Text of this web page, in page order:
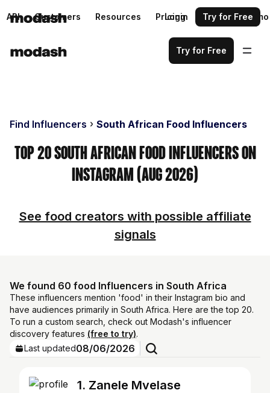
API Customers Resources Pricing Request a demo
Login Try for Free
Try for Free
Find Influencers South African Food Influencers
Top 20 South African Food Influencers on
Instagram (Aug 2026)
See food creators with possible affiliate
signals
We found 60 food Influencers in South Africa
These influencers mention 'food' in their Instagram bio and
have audiences primarily in South Africa. Here are the top 20.
To run a custom search, check out Modash's influencer
discovery features (free to try).
Last updated08/06/2026
1. Zanele Mvelase